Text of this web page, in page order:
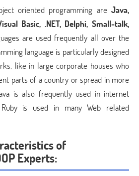
oriented programming are Java,
Basic, .NET, Delphi, Small-talk,
are used frequently all over the
language is particularly designed
like in large corporate houses who
parts of a country or spread in more
is also frequently used in internet
Ruby is used in many Web related
of
Experts: